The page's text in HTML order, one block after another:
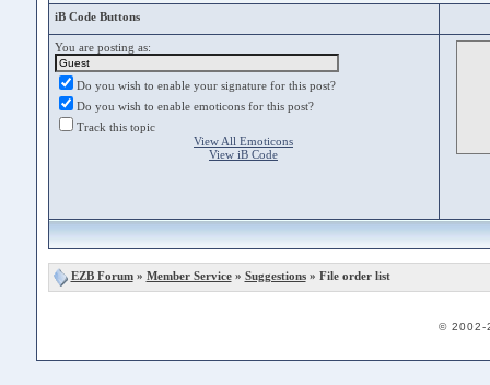
iB Code Buttons
You are posting as:
Do you wish to enable your signature for this post?
Do you wish to enable emoticons for this post?
Track this topic
View All Emoticons
View iB Code
EZB Forum» Member Service» Suggestions» File order list
© 2002-